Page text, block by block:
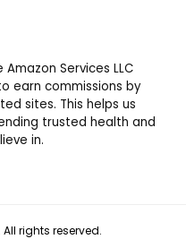
Services LLC
earn commissions by
sites. This helps us
trusted health and
in.
rights reserved.